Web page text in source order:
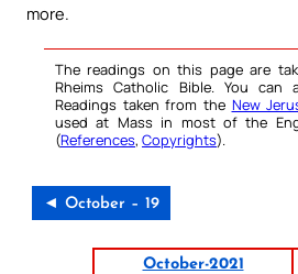
more.
The readings on this page are
Rheims Catholic Bible. You can
Readings taken from the New
used at Mass in most of the
(References, Copyrights).
◄ October – 19
October-2021